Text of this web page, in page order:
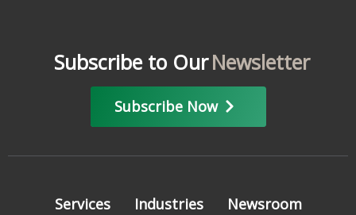
Subscribe to OurNewsletter
Subscribe Now
Services Industries Newsroom